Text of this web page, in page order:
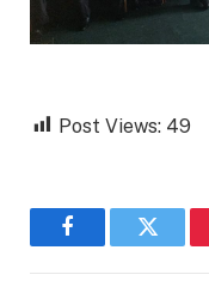
Post Views: 49
FacebookTwitter